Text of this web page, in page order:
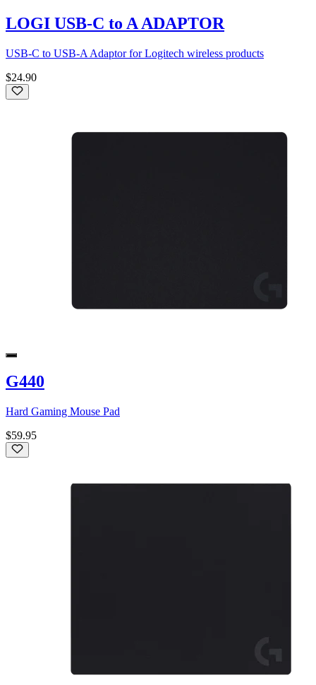
LOGI USB-C to A ADAPTOR
USB-C to USB-A Adaptor for Logitech wireless products
$24.90
G440
Hard Gaming Mouse Pad
$59.95